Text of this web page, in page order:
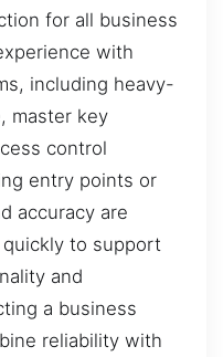
for all business
with
including heavy-
master key
control
entry points or
accuracy are
quickly to support
and
a business
reliability with